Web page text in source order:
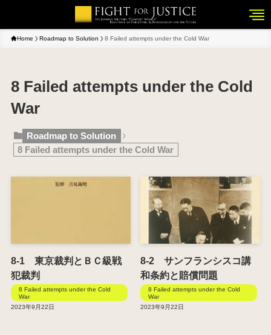
Home Roadmap to Solution 8 Failed attempts under the Cold War
8 Failed attempts under the Cold
War
Roadmap to Solution
8 Failed attempts under the Cold War
8-1 東京裁判とＢＣ級戦
犯裁判
2023年9月22日
8 Failed attempts under the Cold
War
8-2 サンフランシスコ講
和条約と賠償問題
2023年9月22日
8 Failed attempts under the Cold
War